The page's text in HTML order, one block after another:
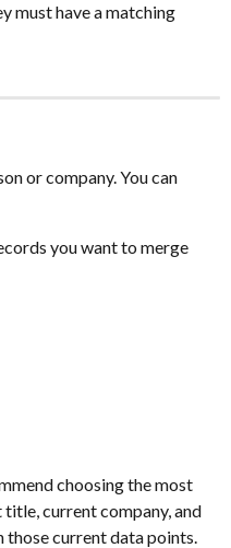
must have a matching
or company. You can
you want to merge
choosing the most
current company, and
current data points.